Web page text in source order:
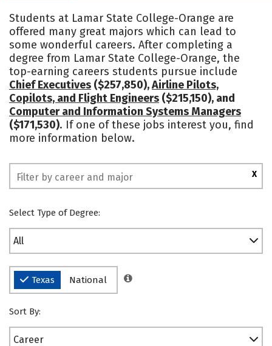
Students at Lamar State College-Orange are
offered many great majors which can lead to
some wonderful careers. After completing a
degree from Lamar State College-Orange, the
top-earning careers students pursue include
Chief Executives ($257,850),Airline Pilots,
Copilots, and Flight Engineers ($215,150), and
Computer and Information Systems Managers
($171,530). If one of these jobs interest you, find
more information below.
X
Select Type of Degree:
All
Texas National
Sort By:
Career